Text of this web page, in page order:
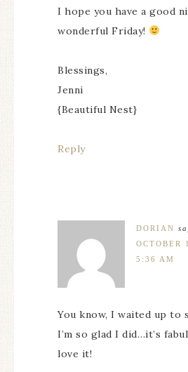
I hope you have a good
wonderful Friday!
Blessings,
Jenni
{Beautiful Nest}
Reply
DORIAN
OCTOBER
5:36 AM
You know, I waited up to
I’m so glad I did…it’s
love it!